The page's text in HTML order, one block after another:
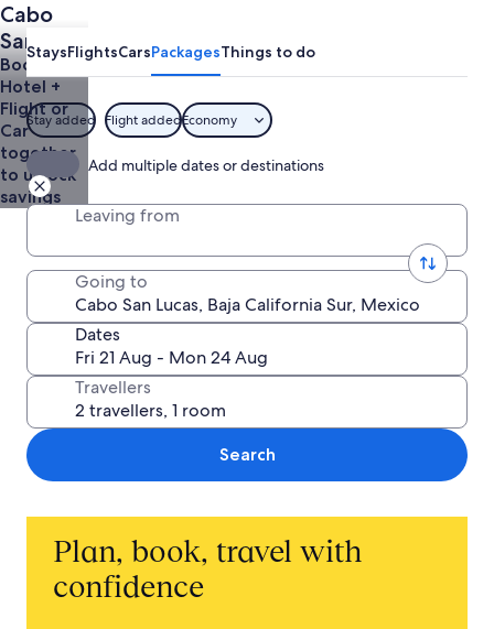
Cabo
San
Lucas
Holidays
Book a
Hotel +
Flight or
Car
together
to unlock
savings
StaysFlightsCarsPackagesThings to do
Stay added Flight addedEconomy
Add multiple dates or destinations
Leaving from
Going to
Dates
Travellers
Search
Plan, book, travel with
confidence